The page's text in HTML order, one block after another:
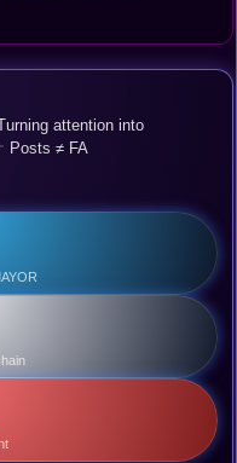
attention into
Posts ≠ FA